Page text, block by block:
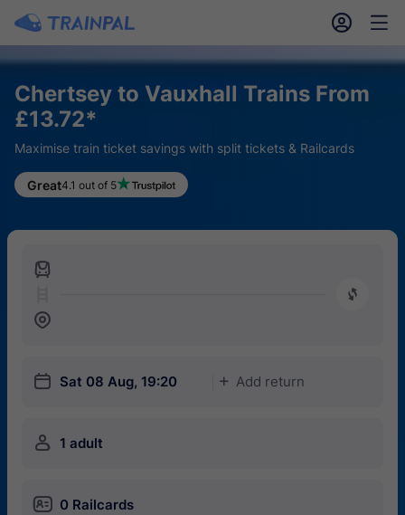
󱎓 󱒨
Chertsey to Vauxhall Trains From
£13.72*
Maximise train ticket savings with split tickets & Railcards
Great4.1 out of 5
󱍉
󰿠
󱒣
󱎗 Sat 08 Aug, 19:20 󱅇 Add return
󱍂 1 adult
󱄝 0 Railcards